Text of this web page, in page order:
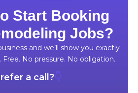
Start Booking
Jobs?
and we’ll show you exactly
Free. No pressure. No obligation.
a call?👇